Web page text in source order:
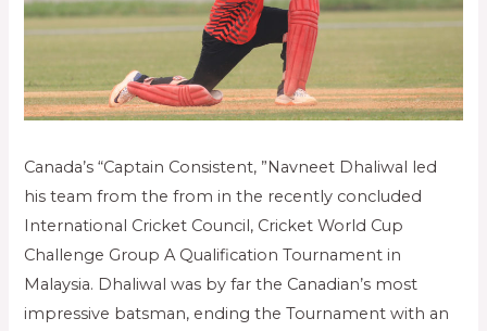
Canada’s “Captain Consistent, ”Navneet Dhaliwal led
his team from the from in the recently concluded
International Cricket Council, Cricket World Cup
Challenge Group A Qualification Tournament in
Malaysia. Dhaliwal was by far the Canadian’s most
impressive batsman, ending the Tournament with an